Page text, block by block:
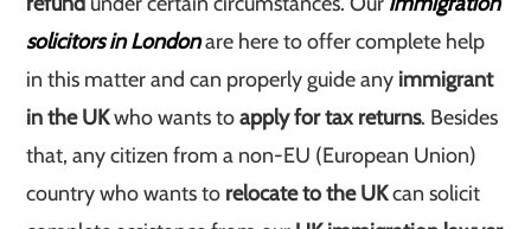
solicitors in Londonare here to offer complete help
in this matter and can properly guide any immigrant
in the UKwho wants toapply for tax returns. Besides
that, any citizen from a non-EU (European Union)
country who wants to relocate to the UKcan solicit